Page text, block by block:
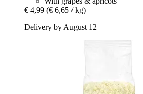
€ 4,99 (€ 6,65 / kg)
Delivery by August 12